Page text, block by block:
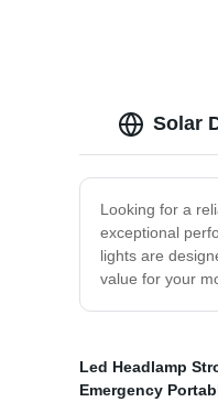
Solar
Looking for a
exceptional
lights are
value for your
Led Headlamp
Emergency